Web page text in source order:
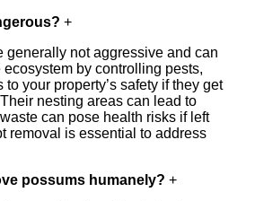
+
generally not aggressive and can
by controlling pests,
your property’s safety if they get
nesting areas can lead to
can pose health risks if left
removal is essential to address
possums humanely? +